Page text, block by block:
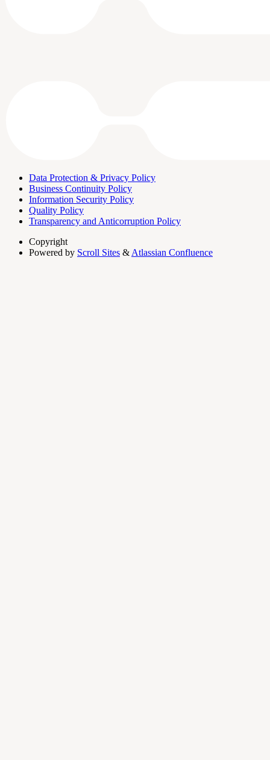
Data Protection & Privacy Policy
Business Continuity Policy
Information Security Policy
Quality Policy
Transparency and Anticorruption Policy
Copyright
Powered by Scroll Sites & Atlassian Confluence